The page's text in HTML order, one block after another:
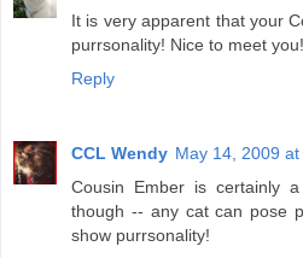
It is very apparent that your
purrsonality! Nice to meet you!
Reply
CCL Wendy May 14, 2009 at
Cousin Ember is certainly
though -- any cat can pose
show purrsonality!